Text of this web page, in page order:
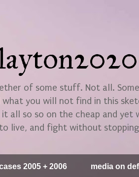
of some stuff. Not all.
you will not find in this
all so so on the cheap and
live, and fight without
2005 + 2006 media on